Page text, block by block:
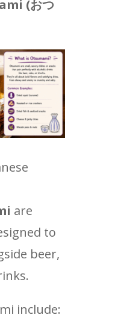
(おつ
are
to
beer,
include: